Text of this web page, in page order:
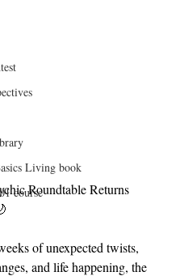
Living book
courseRoundtable Returns
of unexpected twists,
and life happening, the